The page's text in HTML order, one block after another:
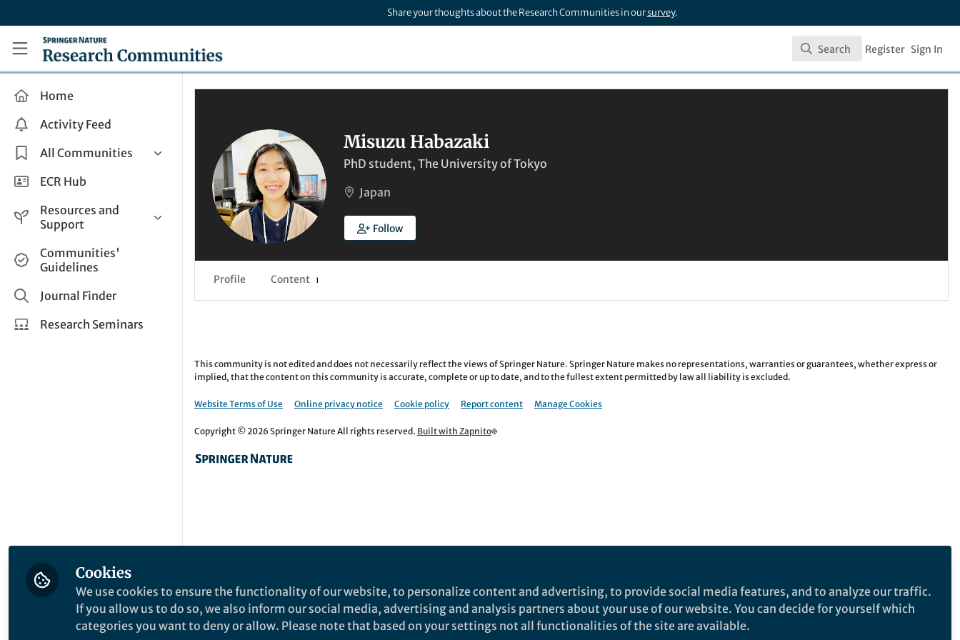
Share your thoughts about the Research Communities in oursurvey.
Research Communities by Springer Nature
Search
Search Register Sign In
Home
Activity Feed
All Communities
Health & Clinical Research
Life Sciences
Applied Sciences
ECR Hub
Resources and
Support
Help and Support
How do I create a post?
Share and Connect
Communities'
Guidelines
Journal Finder
Research Seminars
Misuzu Habazaki
PhD student, The University of Tokyo
Japan
Follow
Profile Content 1
This community is not edited and does not necessarily reflect the views of Springer Nature. Springer Nature makes no representations, warranties or guarantees, whether express or
implied, that the content on this community is accurate, complete or up to date, and to the fullest extent permitted by law all liability is excluded.
Website Terms of Use Online privacy notice Cookie policy Report content Manage Cookies
Copyright © 2026 Springer Nature All rights reserved. Built with Zapnito
Cookies
We use cookies to ensure the functionality of our website, to personalize content and advertising, to provide social media features, and to analyze our traffic.
If you allow us to do so, we also inform our social media, advertising and analysis partners about your use of our website. You can decide for yourself which
categories you want to deny or allow. Please note that based on your settings not all functionalities of the site are available.